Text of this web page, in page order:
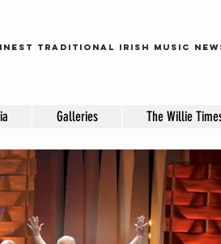
traditional irish music
Galleries The Willie